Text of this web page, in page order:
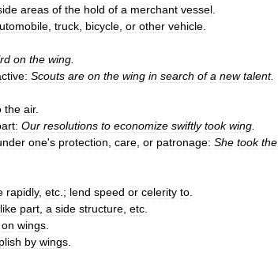
areas of the hold of a merchant vessel
truck bicycle or other vehicle
on the wing
Scouts are on the wing in search of a new talent.
the air.
Our resolutions to economize swiftly took wing
one's protection care or patronage: She took the
rapidly, etc .; lend speed or celerity to
part a side structure etc
on wings
by wings